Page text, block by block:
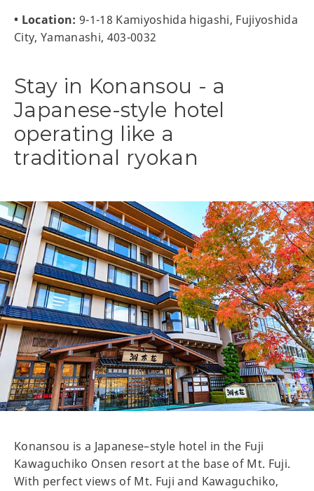
• Location: 9-1-18 Kamiyoshida higashi, Fujiyoshida
City, Yamanashi, 403-0032
Stay in Konansou - a
Japanese-style hotel
operating like a
traditional ryokan
Konansou is a Japanese–style hotel in the Fuji
Kawaguchiko Onsen resort at the base of Mt. Fuji.
With perfect views of Mt. Fuji and Kawaguchiko,